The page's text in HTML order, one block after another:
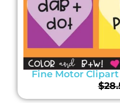
Fine Motor Clipart
$